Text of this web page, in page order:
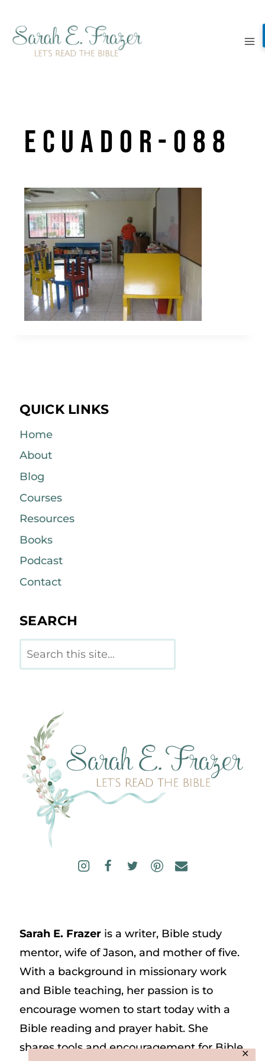
✕
content
ecuador-088
QUICK LINKS
Home
About
Blog
Courses
Resources
Books
Podcast
Contact
SEARCH
Search
Sarah E. Frazeris a writer, Bible study
mentor, wife of Jason, and mother of five.
With a background in missionary work
and Bible teaching, her passion is to
encourage women to start today with a
Bible reading and prayer habit. She
shares tools and encouragement for Bible